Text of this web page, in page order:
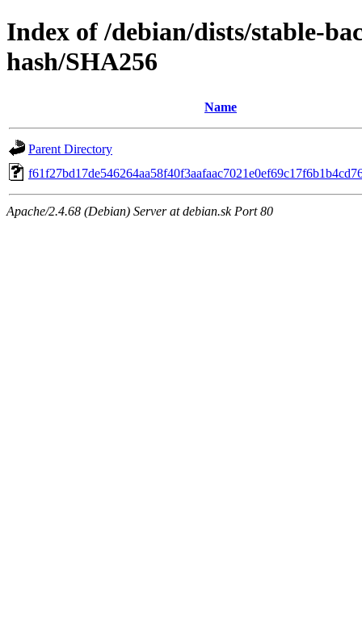
Index of /debian/dists/stable-
hash/SHA256
Name
Parent Directory
Apache/2.4.68 (Debian) Server at debian.sk Port 80